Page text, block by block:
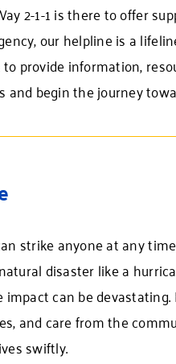
2-1-1 is there to offer
our helpline is a
provide information,
begin the journey
strike anyone at any
disaster like a
can be
and care from the
swiftly.